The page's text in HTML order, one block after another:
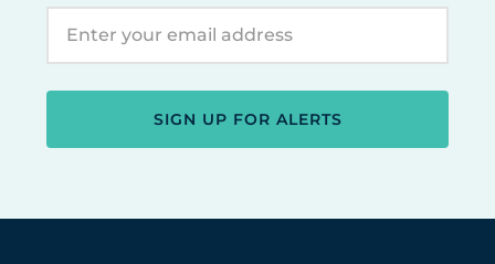
SIGN UP FOR ALERTS